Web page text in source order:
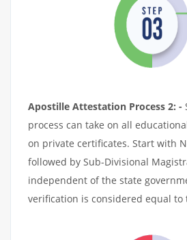
Apostille Attestation Process 2: -
process can take on all
on private certificates. Start with
followed by Sub-Divisional
independent of the state
verification is considered equal to